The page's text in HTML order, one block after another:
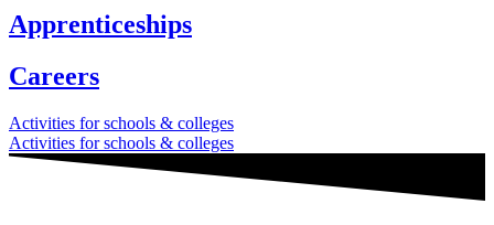
Apprenticeships
Careers
Activities for schools & colleges
Activities for schools & colleges